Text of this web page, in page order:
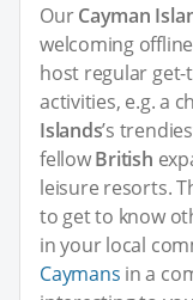
OurCayman
welcoming
host regular
activities, e.g. a
Islands’s
fellowBritish
leisure resorts.
to get to know
in your local
Caymans in a